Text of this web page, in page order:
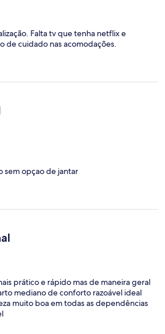
Falta tv que tenha netflix e
de cuidado nas acomodações.
sem opçao de jantar
prático e rápido mas de maneira geral
mediano de conforto razoável ideal
muito boa em todas as dependências